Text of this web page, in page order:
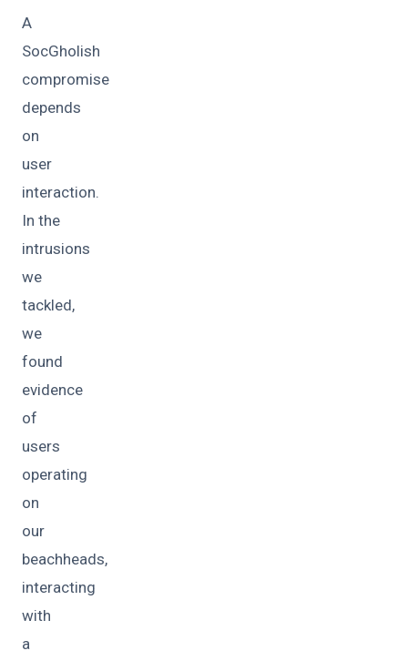
A
SocGholish
compromise
depends
on
user
interaction.
In the
intrusions
we
tackled,
we
found
evidence
of
users
operating
on
our
beachheads,
interacting
with
a